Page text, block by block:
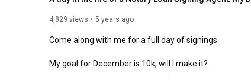
4,829 views 5 years ago
Come along with me for a full day of signings.
My goal for December is 10k, will I make it?